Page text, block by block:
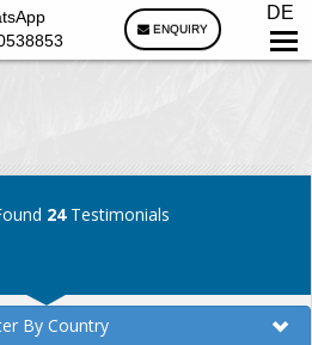
ENQUIRY
DE
24Testimonials
By Country